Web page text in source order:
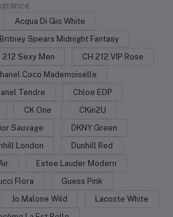
Acqua Di Gio White
Britney Spears Midnight Fantasy
212 Sexy Men
CH 212 VIP Rose
Coco Mademoiselle
Tendre
Chloe EDP
CK One
CKin2U
Sauvage
DKNY Green
London
Dunhill Red
Estee Lauder Modern
Flora
Guess Pink
Jo Malone Wild
Lacoste White